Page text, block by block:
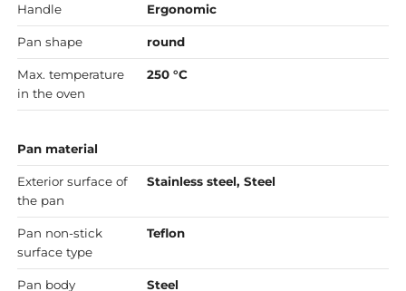
Handle Ergonomic
Pan shape round
Max. temperature
in the oven
250 °C
Pan material
Exterior surface of
the pan
Stainless steel, Steel
Pan non-stick
surface type
Teflon
Pan body Steel